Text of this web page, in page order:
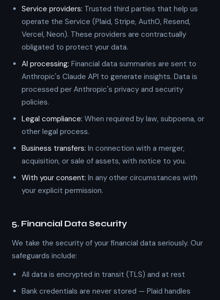
Service providers: Trusted third parties that help us
operate the Service (Plaid, Stripe, Auth0, Resend,
Vercel, Neon). These providers are contractually
obligated to protect your data.
AI processing: Financial data summaries are sent to
Anthropic's Claude API to generate insights. Data is
processed per Anthropic's privacy and security
policies.
Legal compliance: When required by law, subpoena, or
other legal process.
Business transfers: In connection with a merger,
acquisition, or sale of assets, with notice to you.
With your consent: In any other circumstances with
your explicit permission.
5. Financial Data Security
We take the security of your financial data seriously. Our
safeguards include:
All data is encrypted in transit (TLS) and at rest
Bank credentials are never stored — Plaid handles